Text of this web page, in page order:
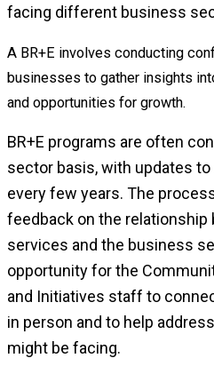
facing different business
A BR+E involves conducting
businesses to gather insights
and opportunities for growth.
BR+E programs are often
sector basis, with updates
every few years. The
feedback on the relationship
services and the business
opportunity for the
and Initiatives staff to
in person and to help
might be facing.